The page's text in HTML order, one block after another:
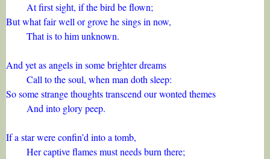
At first sight, if the bird be flown;
But what fair well or grove he sings in now,
That is to him unknown.
And yet as angels in some brighter dreams
Call to the soul, when man doth sleep:
So some strange thoughts transcend our wonted themes
And into glory peep.
If a star were confin’d into a tomb,
Her captive flames must needs burn there;